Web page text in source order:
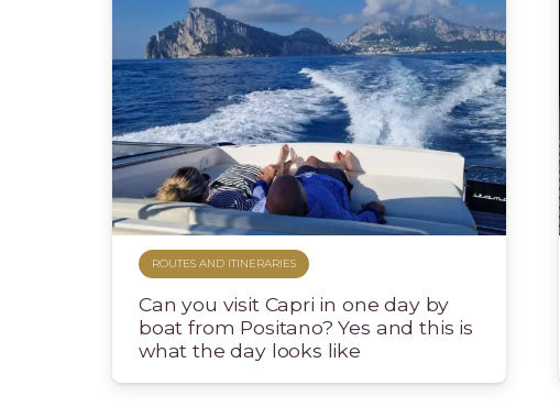
ROUTES AND ITINERARIES
Can you visit Capri in one day by
boat from Positano? Yes and this is
what the day looks like